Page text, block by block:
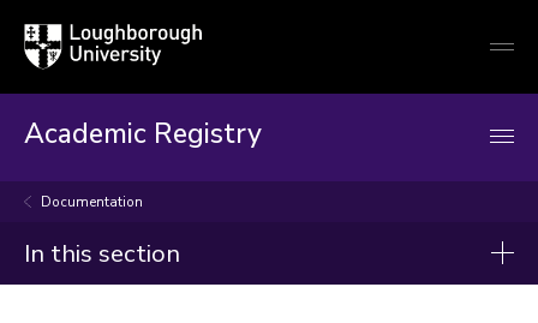
Loughborough
University
Academic Registry
Documentation
In this section